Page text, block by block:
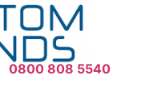
0800 808 5540